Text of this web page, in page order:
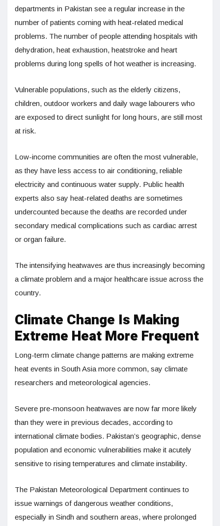
departments in Pakistan see a regular increase in the
number of patients coming with heat-related medical
problems. The number of people attending hospitals with
dehydration, heat exhaustion, heatstroke and heart
problems during long spells of hot weather is increasing.
Vulnerable populations, such as the elderly citizens,
children, outdoor workers and daily wage labourers who
are exposed to direct sunlight for long hours, are still most
at risk.
Low-income communities are often the most vulnerable,
as they have less access to air conditioning, reliable
electricity and continuous water supply. Public health
experts also say heat-related deaths are sometimes
undercounted because the deaths are recorded under
secondary medical complications such as cardiac arrest
or organ failure.
The intensifying heatwaves are thus increasingly becoming
a climate problem and a major healthcare issue across the
country.
Climate Change Is Making
Extreme Heat More Frequent
Long-term climate change patterns are making extreme
heat events in South Asia more common, say climate
researchers and meteorological agencies.
Severe pre-monsoon heatwaves are now far more likely
than they were in previous decades, according to
international climate bodies. Pakistan’s geographic, dense
population and economic vulnerabilities make it acutely
sensitive to rising temperatures and climate instability.
The Pakistan Meteorological Department continues to
issue warnings of dangerous weather conditions,
especially in Sindh and southern areas, where prolonged